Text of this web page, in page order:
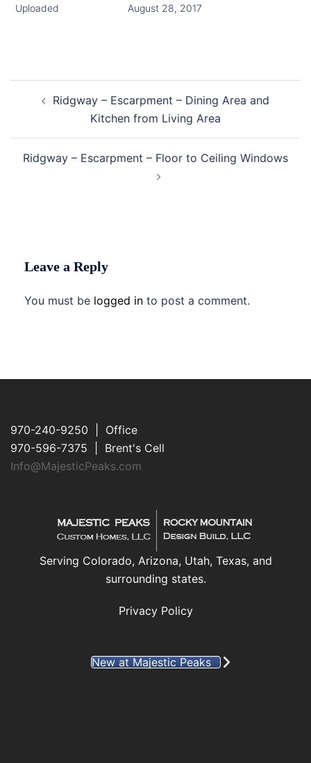
Uploaded August 28, 2017
navigationRidgway – Escarpment – Dining Area and
Kitchen from Living Area
Ridgway – Escarpment – Floor to Ceiling Windows
Leave a Reply
You must be logged in to post a comment.
970-240-9250 | Office
970-596-7375 | Brent's Cell
Info@MajesticPeaks.com
Serving Colorado, Arizona, Utah, Texas, and
surrounding states.
Privacy Policy
New at Majestic Peaks